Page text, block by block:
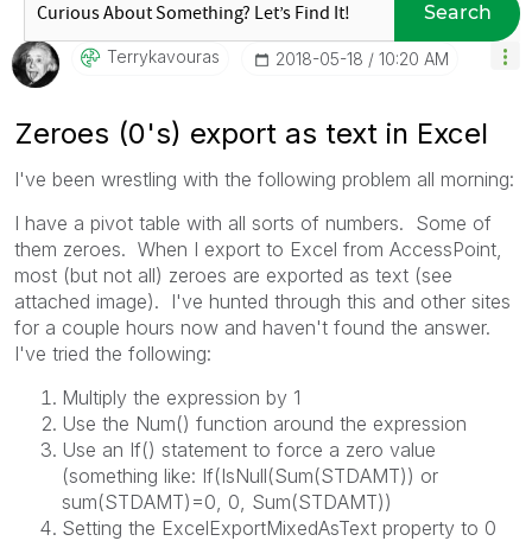
Search
Terrykavouras ‎2018-05-18 10:20 AM
Zeroes (0's) export as text in Excel
I've been wrestling with the following problem all morning:
I have a pivot table with all sorts of numbers. Some of
them zeroes. When I export to Excel from AccessPoint,
most (but not all) zeroes are exported as text (see
attached image). I've hunted through this and other sites
for a couple hours now and haven't found the answer.
I've tried the following:
Multiply the expression by 1
Use the Num() function around the expression
Use an If() statement to force a zero value
(something like: If(IsNull(Sum(STDAMT)) or
sum(STDAMT)=0, 0, Sum(STDAMT))
Setting the ExcelExportMixedAsText property to 0